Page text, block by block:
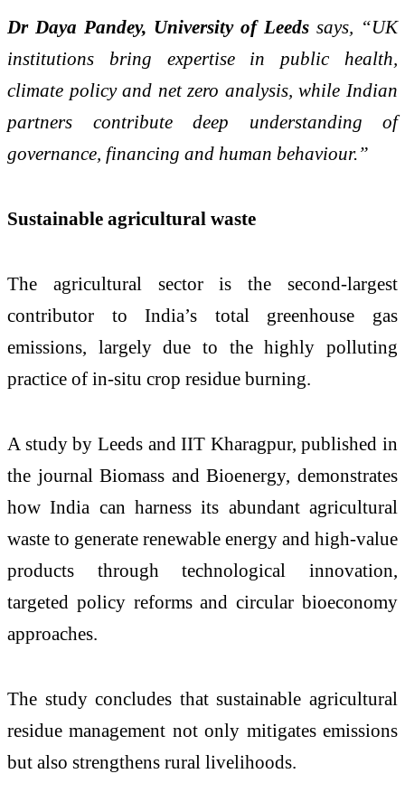
Dr Daya Pandey, University of Leeds says, “UK
institutions bring expertise in public health,
climate policy and net zero analysis, while Indian
partners contribute deep understanding of
governance, financing and human behaviour.”
Sustainable agricultural waste
The agricultural sector is the second‑largest
contributor to India’s total greenhouse gas
emissions, largely due to the highly polluting
practice of in‑situ crop residue burning.
A study by Leeds and IIT Kharagpur, published in
the journal Biomass and Bioenergy, demonstrates
how India can harness its abundant agricultural
waste to generate renewable energy and high-value
products through technological innovation,
targeted policy reforms and circular bioeconomy
approaches.
The study concludes that sustainable agricultural
residue management not only mitigates emissions
but also strengthens rural livelihoods.